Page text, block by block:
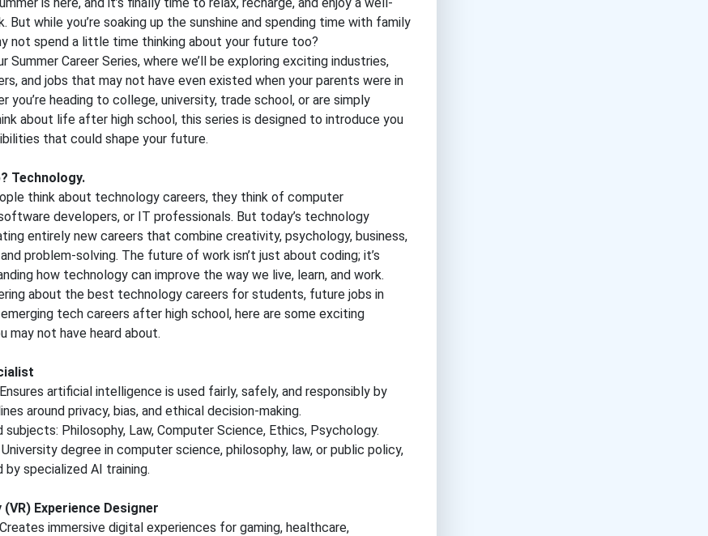
But while you’re soaking up the sunshine and spending time with family
not spend a little time thinking about your future too?
Summer Career Series, where we’ll be exploring exciting industries,
and jobs that may not have even existed when your parents were in
you’re heading to college, university, trade school, or are simply
about life after high school, this series is designed to introduce you
that could shape your future.
Technology.
think about technology careers, they think of computer
developers, or IT professionals. But today’s technology
entirely new careers that combine creativity, psychology, business,
problem-solving. The future of work isn’t just about coding; it’s
how technology can improve the way we live, learn, and work.
about the best technology careers for students, future jobs in
tech careers after high school, here are some exciting
may not have heard about.
artificial intelligence is used fairly, safely, and responsibly by
around privacy, bias, and ethical decision-making.
subjects: Philosophy, Law, Computer Science, Ethics, Psychology.
degree in computer science, philosophy, law, or public policy,
specialized AI training.
Experience Designer
immersive digital experiences for gaming, healthcare,